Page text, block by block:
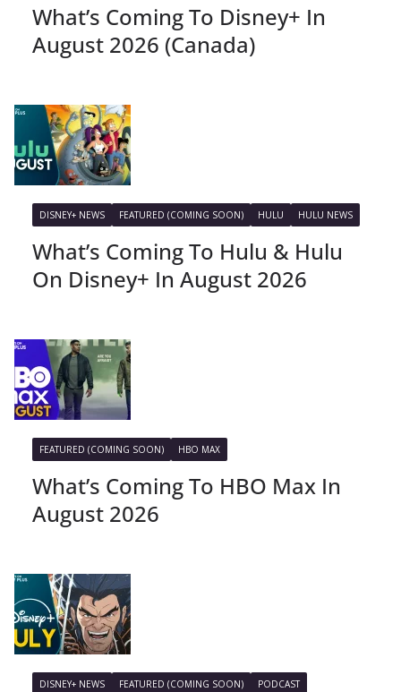
What’s Coming To Disney+ In
August 2026 (Canada)
DISNEY+ NEWS FEATURED (COMING SOON) HULU HULU NEWS
What’s Coming To Hulu & Hulu
On Disney+ In August 2026
FEATURED (COMING SOON) HBO MAX
What’s Coming To HBO Max In
August 2026
DISNEY+ NEWS FEATURED (COMING SOON)
PODCAST